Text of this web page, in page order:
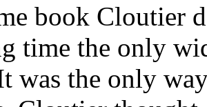
book Cloutier
time the only
was the only